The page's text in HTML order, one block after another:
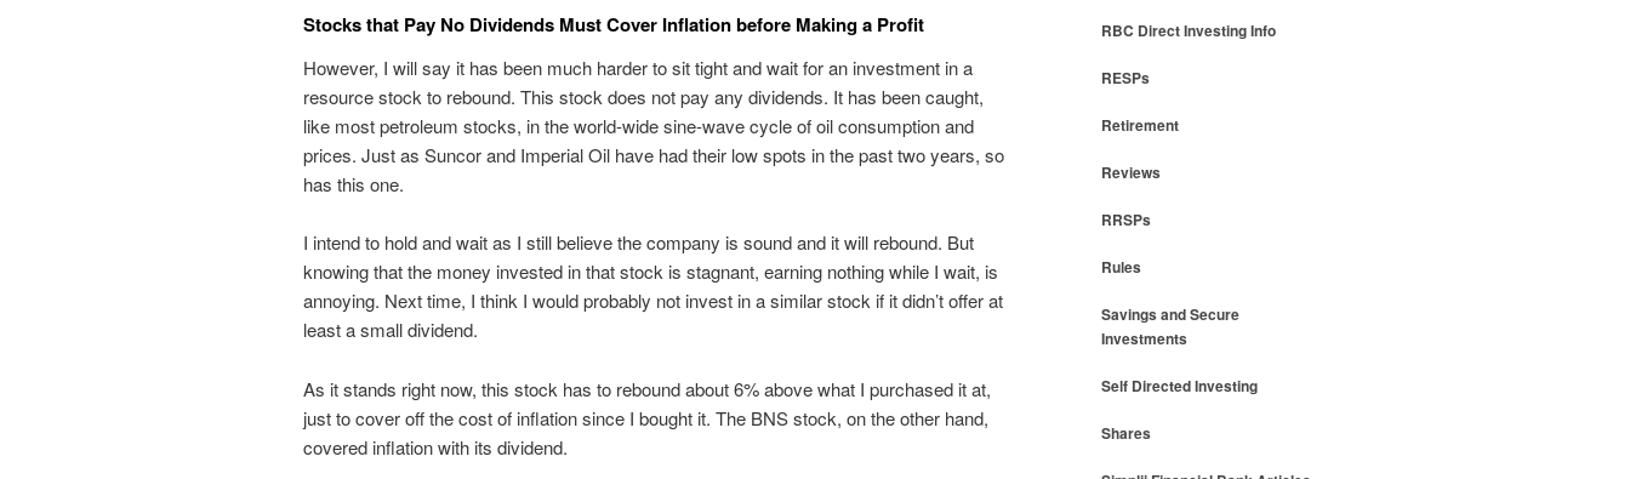
Stocks that Pay No Dividends Must Cover Inflation before Making a Profit
However, I will say it has been much harder to sit tight and wait for an investment in a
resource stock to rebound. This stock does not pay any dividends. It has been caught,
like most petroleum stocks, in the world-wide sine-wave cycle of oil consumption and
prices. Just as Suncor and Imperial Oil have had their low spots in the past two years, so
has this one.
I intend to hold and wait as I still believe the company is sound and it will rebound. But
knowing that the money invested in that stock is stagnant, earning nothing while I wait, is
annoying. Next time, I think I would probably not invest in a similar stock if it didn’t offer at
least a small dividend.
As it stands right now, this stock has to rebound about 6% above what I purchased it at,
just to cover off the cost of inflation since I bought it. The BNS stock, on the other hand,
covered inflation with its dividend.
RBC Direct Investing Info
RESPs
Retirement
Reviews
RRSPs
Rules
Savings and Secure
Investments
Self Directed Investing
Shares